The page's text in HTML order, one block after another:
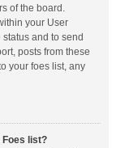
of the board.
your User
and to send
posts from these
your foes list, any
Foes list?